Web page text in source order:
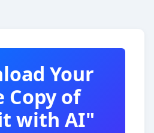
Your
Copy of
with AI"